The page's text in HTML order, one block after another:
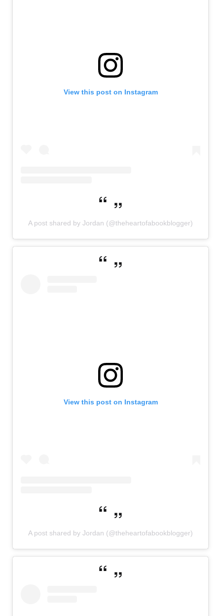
View this post on Instagram
A post shared by Jordan (@theheartofabookblogger)
View this post on Instagram
A post shared by Jordan (@theheartofabookblogger)